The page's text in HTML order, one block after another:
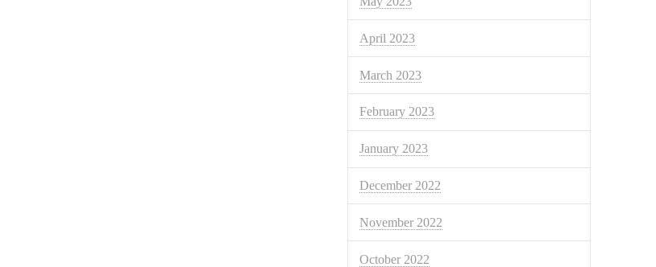
April 2023
March 2023
February 2023
January 2023
December 2022
November 2022
October 2022